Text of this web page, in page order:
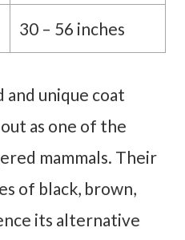
30 – 56 inches
unique coat
as one of the
mammals. Their
of black, brown,
its alternative